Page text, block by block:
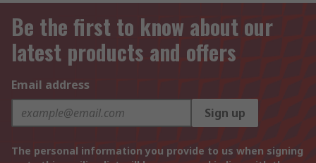
Be the first to know about our
latest products and offers
Email address
Sign up
The personal information you provide to us when signing